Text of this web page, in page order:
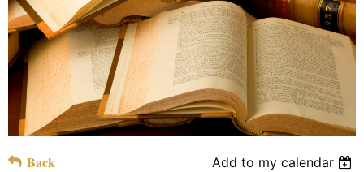
Back Add to my calendar